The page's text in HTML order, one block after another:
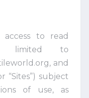
access to read
limited to
and
“Sites”) subject
of use, as